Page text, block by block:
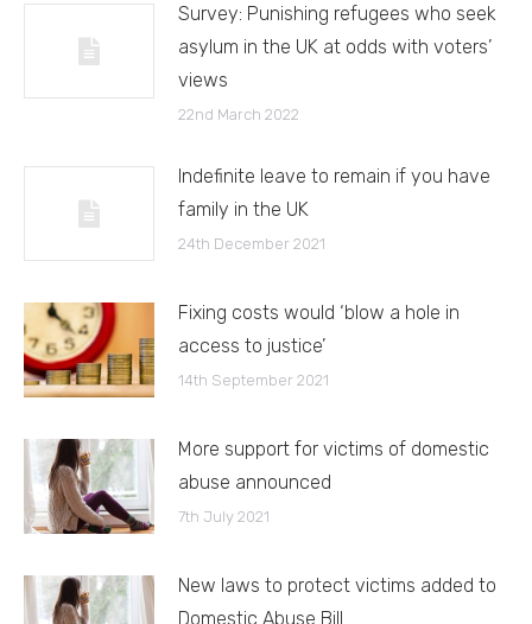
Survey: Punishing refugees who seek
asylum in the UK at odds with voters’
views
22nd March 2022
Indefinite leave to remain if you have
family in the UK
24th December 2021
Fixing costs would ‘blow a hole in
access to justice’
14th September 2021
More support for victims of domestic
abuse announced
7th July 2021
New laws to protect victims added to
Domestic Abuse Bill